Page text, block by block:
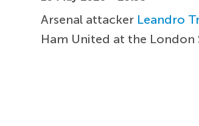
Arsenal attacker Leandro
Ham United at the London